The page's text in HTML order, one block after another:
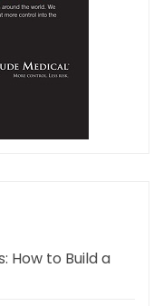
How to Build a